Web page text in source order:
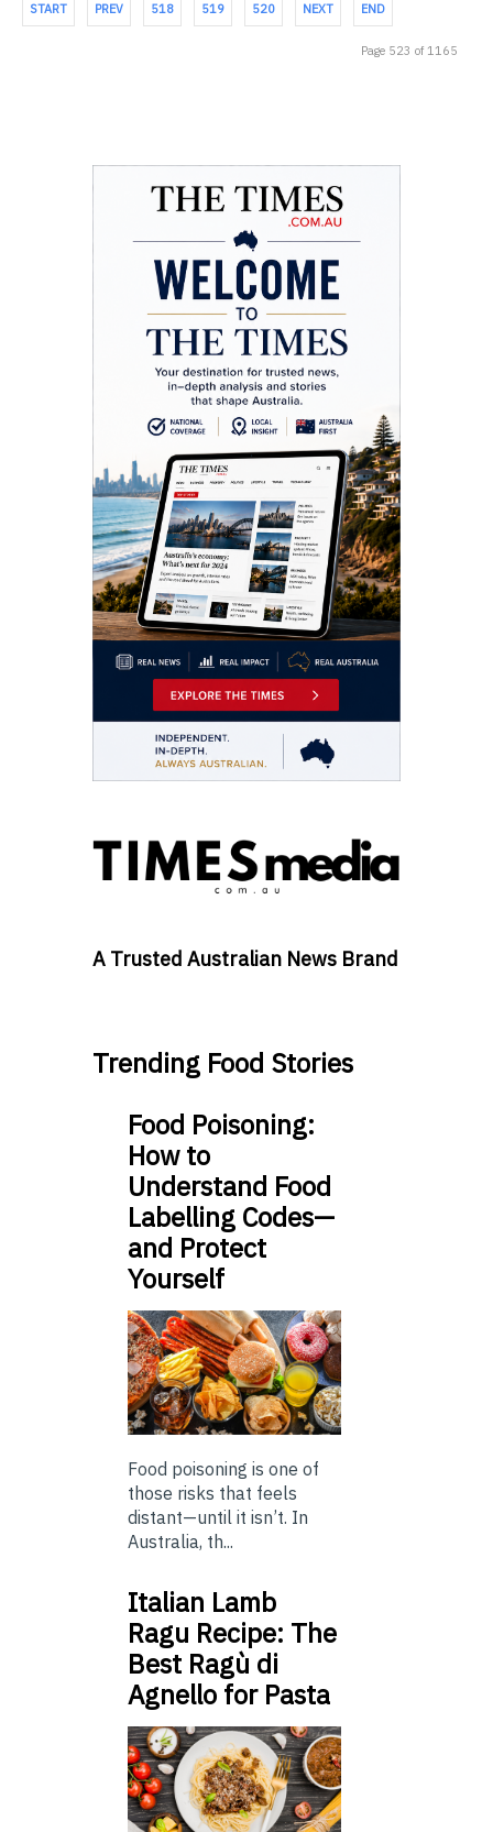
START PREV 518 519 520 NEXT END
Page 523 of 1165
A Trusted Australian News Brand
Trending Food Stories
Food Poisoning:
How to
Understand Food
Labelling Codes—
and Protect
Yourself
Food poisoning is one of
those risks that feels
distant—until it isn’t. In
Australia, th...
Italian Lamb
Ragu Recipe: The
Best Ragù di
Agnello for Pasta